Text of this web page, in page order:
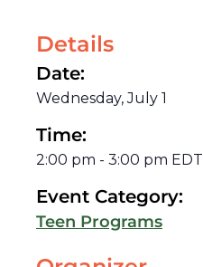
Details
Date:
Wednesday, July 1
Time:
2:00 pm - 3:00 pm EDT
Event Category:
Teen Programs